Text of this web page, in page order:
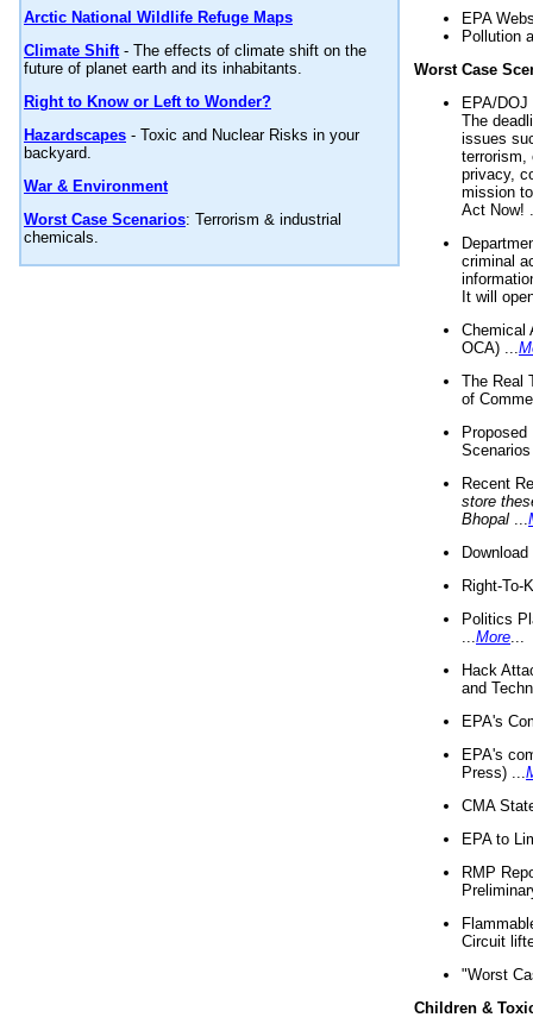
Arctic National Wildlife Refuge Maps
Climate Shift- The effects of climate shift on the
future of planet earth and its inhabitants.
Right to Know or Left to Wonder?
Hazardscapes - Toxic and Nuclear Risks in your
backyard.
War & Environment
Worst Case Scenarios: Terrorism & industrial
chemicals.
EPA
Pollution
Worst Case
EPA/
The
issues
terrorism,
privacy,
mission
Act Now!
criminal
It will
Chemical
OCA) ...
The Real
of
Recent
store
Bhopal
Right-To-
Politics
More
Hack
and
EPA's
EPA's
Press) ...
CMA
EPA to
RMP
Circuit
"Worst
Children &